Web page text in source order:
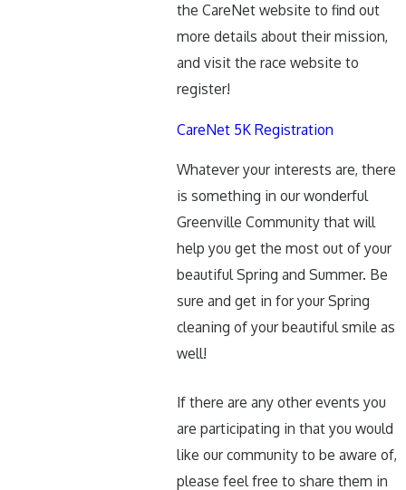
the CareNet website to find out
more details about their mission,
and visit the race website to
register!
CareNet 5K Registration
Whatever your interests are, there
is something in our wonderful
Greenville Community that will
help you get the most out of your
beautiful Spring and Summer. Be
sure and get in for your Spring
cleaning of your beautiful smile as
well!
If there are any other events you
are participating in that you would
like our community to be aware of,
please feel free to share them in